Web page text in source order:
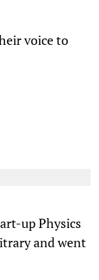
voice to
up Physics
and went